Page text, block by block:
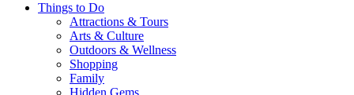
Things to Do
Attractions & Tours
Arts & Culture
Outdoors & Wellness
Shopping
Family
Hidden Gems